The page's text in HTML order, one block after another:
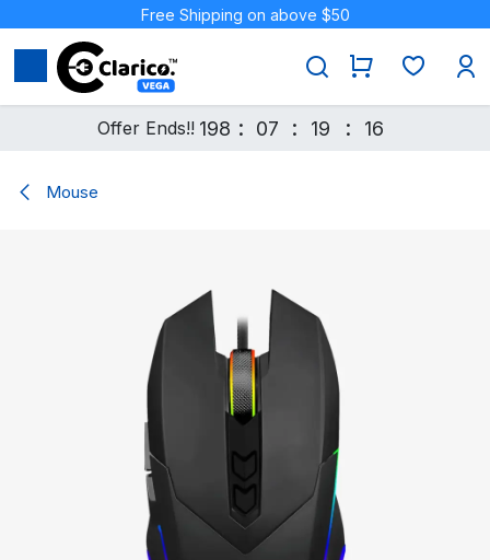
Free Shipping on above $50
Offer Ends!! 198 : 07 : 19 : 16
Mouse